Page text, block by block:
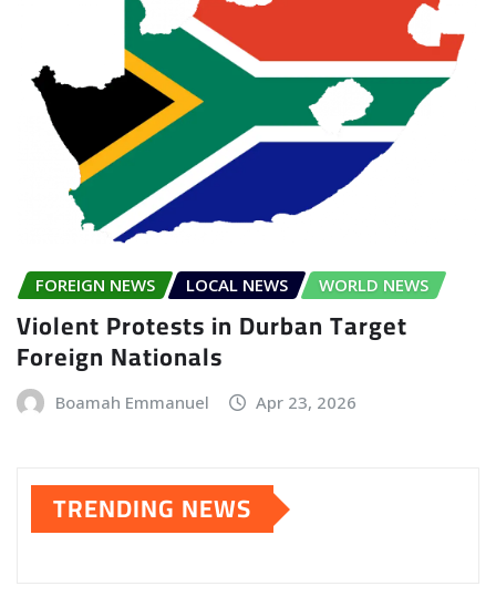
FOREIGN NEWS LOCAL NEWS WORLD NEWS
Violent Protests in Durban Target
Foreign Nationals
Boamah Emmanuel Apr 23, 2026
TRENDING NEWS